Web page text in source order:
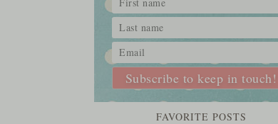
FAVORITE POSTS